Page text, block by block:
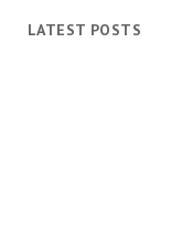
LATEST POSTS